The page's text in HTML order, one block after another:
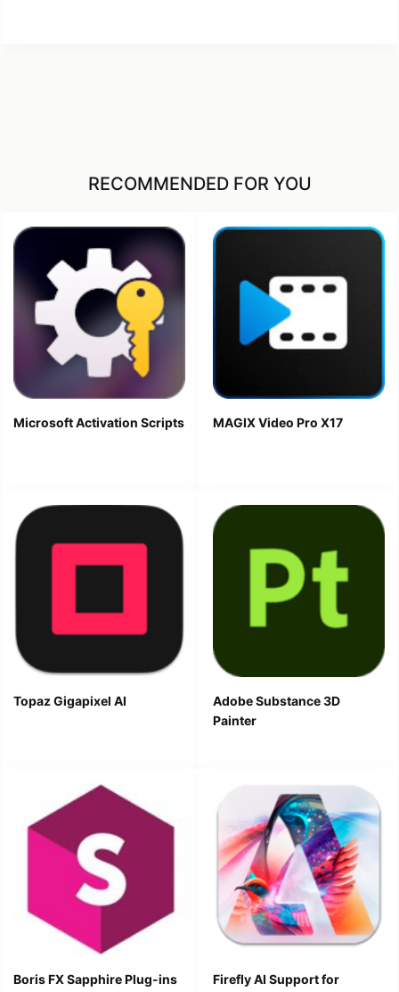
RECOMMENDED FOR YOU
Microsoft Activation Scripts MAGIX Video Pro X17
Topaz Gigapixel AI
Adobe Substance 3D
Painter
Boris FX Sapphire Plug-ins
Firefly AI Support for